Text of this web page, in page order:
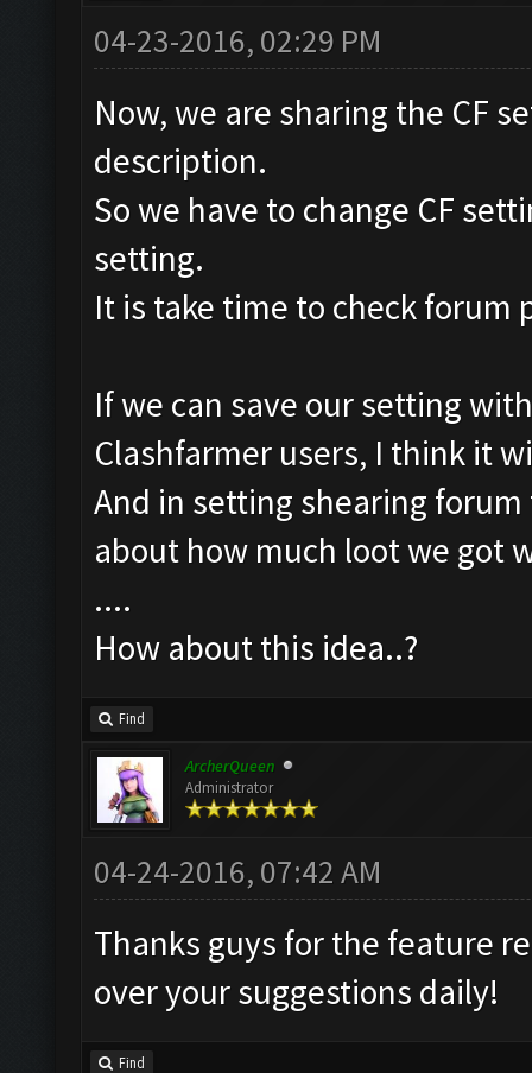
04-23-2016, 02:29 PM
Now, we are sharing the CF
description.
So we have to change CF
setting.
It is take time to check forum
If we can save our setting
Clashfarmer users, I think it
And in setting shearing
about how much loot we got
....
How about this idea..?
Find
ArcherQueen
Administrator
04-24-2016, 07:42 AM
Thanks guys for the feature
over your suggestions daily!
Find